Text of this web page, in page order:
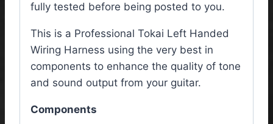
fully tested before being posted to you.
This is a Professional Tokai Left Handed
Wiring Harness using the very best in
components to enhance the quality of tone
and sound output from your guitar.
Components